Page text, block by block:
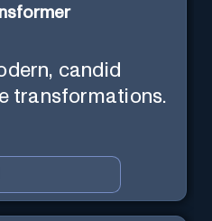
candid
transformations.